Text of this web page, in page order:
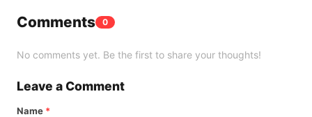
Comments 0
No comments yet. Be the first to share your thoughts!
Leave a Comment
Name *